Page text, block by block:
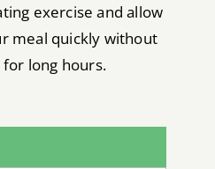
exercise and allow
meal quickly without
long hours.